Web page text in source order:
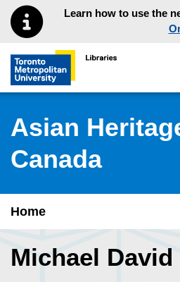
Skip to main menu
Skip to contentLearn how to use the
Toronto Metropolitan
Asian
Canada
Home
Michael David